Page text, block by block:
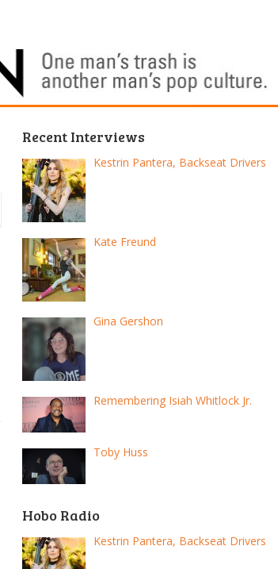
Recent Interviews
Kestrin Pantera, Backseat Drivers
Kate Freund
Gina Gershon
Remembering Isiah Whitlock Jr.
Toby Huss
Hobo Radio
Kestrin Pantera, Backseat Drivers